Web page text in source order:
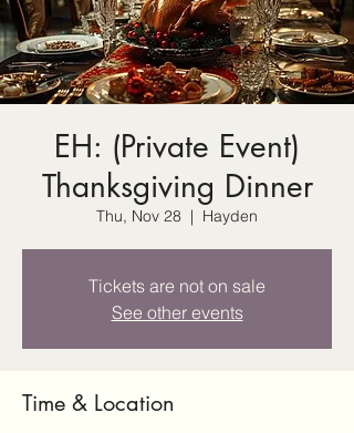
EH: (Private Event)
Thanksgiving Dinner
Thu, Nov 28
  |
Hayden
Tickets are not on sale
See other events
Time & Location